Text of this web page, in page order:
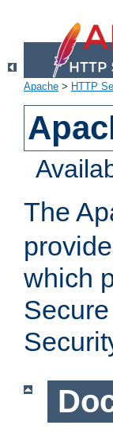
Apache > HTTP
The
which